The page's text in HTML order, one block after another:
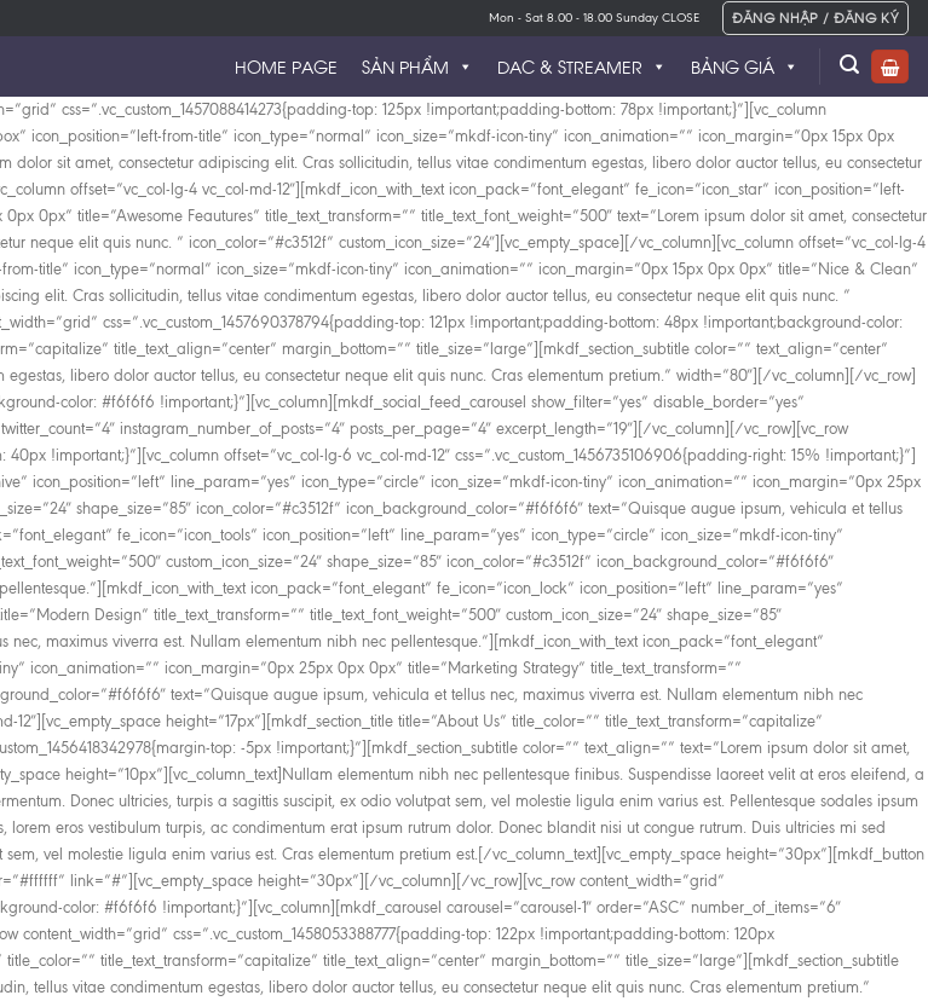
Mon - Sat 8.00 - 18.00 Sunday CLOSE ĐĂNG NHẬP / ĐĂNG KÝ
HOME PAGE SẢN PHẨM BẢNG GIÁ
DAC & STREAMER
css=”.vc_custom_1457088414273{padding-top: 125px !important;padding-bottom: 78px !important;}”][vc_column
icon_position=”left-from-title” icon_type=”normal” icon_size=”mkdf-icon-tiny” icon_animation=”” icon_margin=”0px 15px 0px
dolor sit amet, consectetur adipiscing elit. Cras sollicitudin, tellus vitae condimentum egestas, libero dolor auctor tellus, eu consectetur
offset=”vc_col-lg-4 vc_col-md-12″][mkdf_icon_with_text icon_pack=”font_elegant” fe_icon=”icon_star” icon_position=”left-
0px” title=”Awesome Feautures” title_text_transform=”” title_text_font_weight=”500″ text=”Lorem ipsum dolor sit amet, consectetur
neque elit quis nunc. ” icon_color=”#c3512f” custom_icon_size=”24″][vc_empty_space][/vc_column][vc_column offset=”vc_col-lg-4
title” icon_type=”normal” icon_size=”mkdf-icon-tiny” icon_animation=”” icon_margin=”0px 15px 0px 0px” title=”Nice & Clean”
elit. Cras sollicitudin, tellus vitae condimentum egestas, libero dolor auctor tellus, eu consectetur neque elit quis nunc. ”
css=”.vc_custom_1457690378794{padding-top: 121px !important;padding-bottom: 48px !important;background-color:
title_text_align=”center” margin_bottom=”” title_size=”large”][mkdf_section_subtitle color=”” text_align=”center”
libero dolor auctor tellus, eu consectetur neque elit quis nunc. Cras elementum pretium.” width=”80″][/vc_column][/vc_row]
color: #f6f6f6 !important;}”][vc_column][mkdf_social_feed_carousel show_filter=”yes” disable_border=”yes”
instagram_number_of_posts=”4″ posts_per_page=”4″ excerpt_length=”19″][/vc_column][/vc_row][vc_row
!important;}”][vc_column offset=”vc_col-lg-6 vc_col-md-12″ css=”.vc_custom_1456735106906{padding-right: 15% !important;}”]
icon_position=”left” line_param=”yes” icon_type=”circle” icon_size=”mkdf-icon-tiny” icon_animation=”” icon_margin=”0px 25px
shape_size=”85″ icon_color=”#c3512f” icon_background_color=”#f6f6f6″ text=”Quisque augue ipsum, vehicula et tellus
fe_icon=”icon_tools” icon_position=”left” line_param=”yes” icon_type=”circle” icon_size=”mkdf-icon-tiny”
custom_icon_size=”24″ shape_size=”85″ icon_color=”#c3512f” icon_background_color=”#f6f6f6″
icon_pack=”font_elegant” fe_icon=”icon_lock” icon_position=”left” line_param=”yes”
Design” title_text_transform=”” title_text_font_weight=”500″ custom_icon_size=”24″ shape_size=”85″
maximus viverra est. Nullam elementum nibh nec pellentesque.”][mkdf_icon_with_text icon_pack=”font_elegant”
icon_animation=”” icon_margin=”0px 25px 0px 0px” title=”Marketing Strategy” title_text_transform=””
text=”Quisque augue ipsum, vehicula et tellus nec, maximus viverra est. Nullam elementum nibh nec
height=”17px”][mkdf_section_title title=”About Us” title_color=”” title_text_transform=”capitalize”
top: -5px !important;}”][mkdf_section_subtitle color=”” text_align=”” text=”Lorem ipsum dolor sit amet,
height=”10px”][vc_column_text]Nullam elementum nibh nec pellentesque finibus. Suspendisse laoreet velit at eros eleifend, a
Donec ultricies, turpis a sagittis suscipit, ex odio volutpat sem, vel molestie ligula enim varius est. Pellentesque sodales ipsum
eros vestibulum turpis, ac condimentum erat ipsum rutrum dolor. Donec blandit nisi ut congue rutrum. Duis ultricies mi sed
vel molestie ligula enim varius est. Cras elementum pretium est.[/vc_column_text][vc_empty_space height=”30px”][mkdf_button
link=”#”][vc_empty_space height=”30px”][/vc_column][/vc_row][vc_row content_width=”grid”
color: #f6f6f6 !important;}”][vc_column][mkdf_carousel carousel=”carousel-1″ order=”ASC” number_of_items=”6″
css=”.vc_custom_1458053388777{padding-top: 122px !important;padding-bottom: 120px
title_text_transform=”capitalize” title_text_align=”center” margin_bottom=”” title_size=”large”][mkdf_section_subtitle
tellus vitae condimentum egestas, libero dolor auctor tellus, eu consectetur neque elit quis nunc. Cras elementum pretium.”